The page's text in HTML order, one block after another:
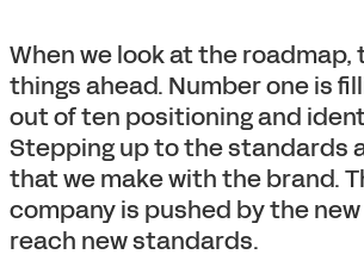
When we look at the
things ahead. Number one is
out of ten positioning and
Stepping up to the standards
that we make with the brand.
company is pushed by the
reach new standards.